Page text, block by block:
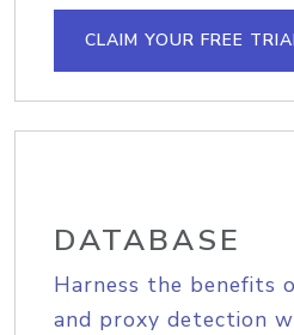
CLAIM YOUR FREE
DATABASE
Harness the benefits
and proxy detection